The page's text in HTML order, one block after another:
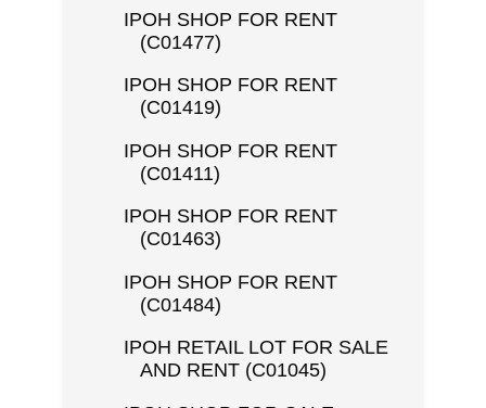
IPOH SHOP FOR RENT
(C01477)
IPOH SHOP FOR RENT
(C01419)
IPOH SHOP FOR RENT
(C01411)
IPOH SHOP FOR RENT
(C01463)
IPOH SHOP FOR RENT
(C01484)
IPOH RETAIL LOT FOR SALE
AND RENT (C01045)